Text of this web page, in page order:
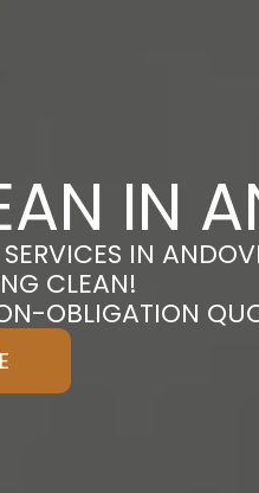
IN
IN
CLEAN!
OBLIGATION